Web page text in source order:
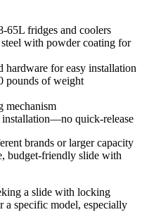
65L fridges and coolers
with powder coating for
hardware for easy installation
pounds of weight
mechanism
installation—no quick-release
brands or larger capacity
budget-friendly slide with
a slide with locking
a specific model, especially